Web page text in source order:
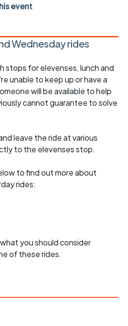
event
Wednesday rides
stops for elevenses, lunch and
unable to keep up or have a
will be available to help
cannot guarantee to solve
leave the ride at various
to the elevenses stop.
to find out more about
rides:
you should consider
of these rides.